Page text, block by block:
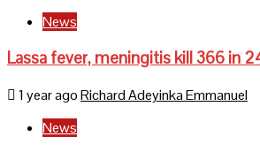
News
Lassa fever, meningitis kill 366 in
1 year agoRichard Adeyinka Emmanuel
News